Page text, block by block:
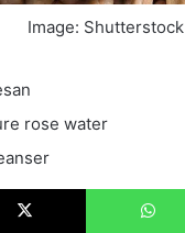
Image: Shutterstock
rose water